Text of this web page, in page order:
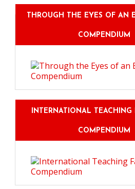
THROUGH THE EYES OF AN
COMPENDIUM
INTERNATIONAL TEACHING
COMPENDIUM